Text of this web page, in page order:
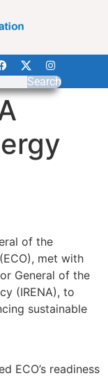
Search
of the
met with
General of the
(IRENA), to
sustainable
ECO’s readiness